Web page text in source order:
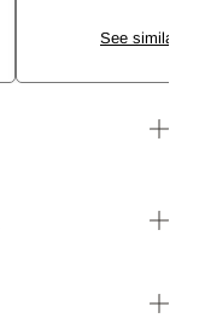
See similar